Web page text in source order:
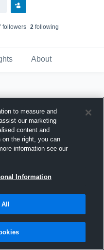
followers 2following
About
2017
to measure and
our marketing
content and
the right, you can
information see our
Information